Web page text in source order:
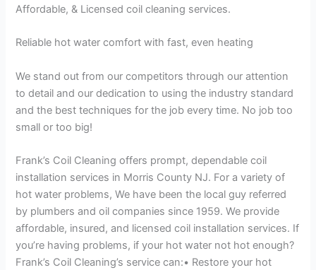
Affordable, & Licensed coil cleaning services.
Reliable hot water comfort with fast, even heating
We stand out from our competitors through our attention
to detail and our dedication to using the industry standard
and the best techniques for the job every time. No job too
small or too big!
Frank’s Coil Cleaning offers prompt, dependable coil
installation services in Morris County NJ. For a variety of
hot water problems, We have been the local guy referred
by plumbers and oil companies since 1959. We provide
affordable, insured, and licensed coil installation services. If
you’re having problems, if your hot water not hot enough?
Frank’s Coil Cleaning’s service can:• Restore your hot